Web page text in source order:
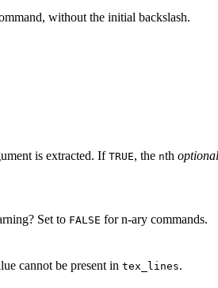
without the initial backslash.
is extracted. If TRUE, the nth optional
Set to FALSE for n-ary commands.
cannot be present in tex_lines.